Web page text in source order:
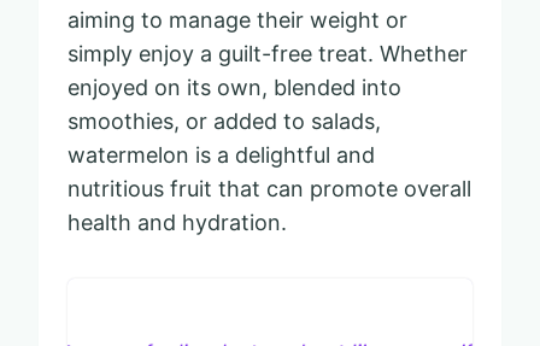
aiming to manage their weight or
simply enjoy a guilt-free treat. Whether
enjoyed on its own, blended into
smoothies, or added to salads,
watermelon is a delightful and
nutritious fruit that can promote overall
health and hydration.